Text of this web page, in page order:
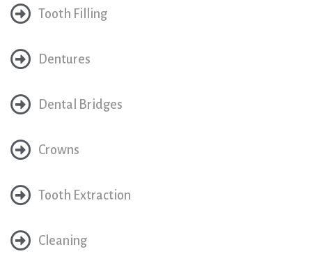
Tooth Filling
Dentures
Dental Bridges
Crowns
Tooth Extraction
Cleaning